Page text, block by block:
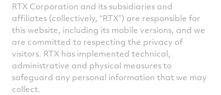
RTX Corporation and its subsidiaries and
affiliates (collectively, “RTX”) are responsible for
this website, including its mobile versions, and we
are committed to respecting the privacy of
visitors. RTX has implemented technical,
administrative and physical measures to
safeguard any personal information that we may
collect.